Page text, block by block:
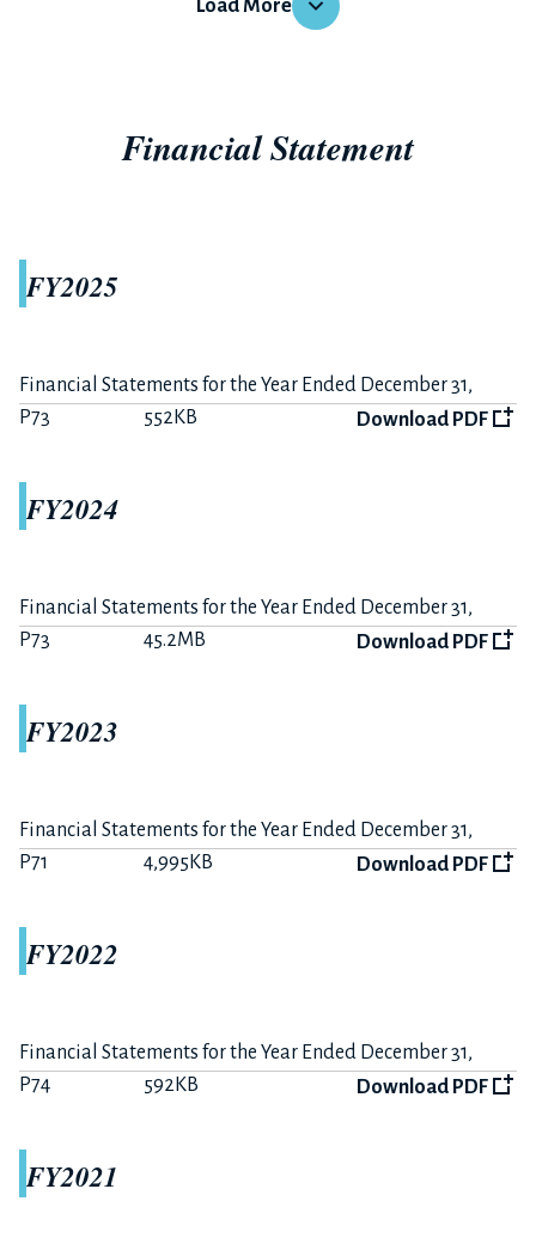
Summary on FY2021 Earnings
P11
Summary on FY2021-H1 Earnings
FY2020
The 12 months ended December 31, 2020
Summary on FY2020 Earnings
P6
233KB Download PDF
P10
Download PDF
Download PDF
Summary on FY2019 Earnings
The 6 months ended June 30, 2019
P10
Load More
Financial Statement
FY2025
Financial Statements for the Year Ended December 31,
2025
P73 552KB Download PDF
FY2024
Financial Statements for the Year Ended December 31,
2024
P73 45.2MB Download PDF
FY2023
Financial Statements for the Year Ended December 31,
2023
P71 4,995KB Download PDF
FY2022
Financial Statements for the Year Ended December 31,
2022
P74 592KB Download PDF
FY2021